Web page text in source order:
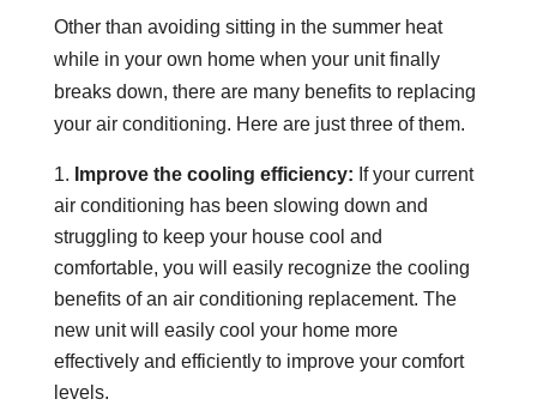
Other than avoiding sitting in the summer heat
while in your own home when your unit finally
breaks down, there are many benefits to replacing
your air conditioning. Here are just three of them.
Improve the cooling efficiency: If your current
air conditioning has been slowing down and
struggling to keep your house cool and
comfortable, you will easily recognize the cooling
benefits of an air conditioning replacement. The
new unit will easily cool your home more
effectively and efficiently to improve your comfort
levels.